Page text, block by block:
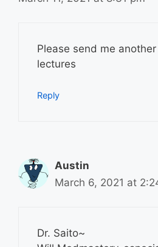
Please send me
lectures
Reply
Austin
March 6, 2021 at
Dr. Saito~